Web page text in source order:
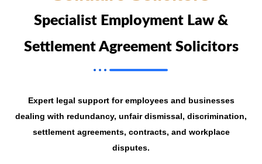
Specialist Employment Law &
Settlement Agreement Solicitors
Expert legal support for employees and businesses
dealing with redundancy, unfair dismissal, discrimination,
settlement agreements, contracts, and workplace
disputes.